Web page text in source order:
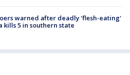
warned after deadly 'flesh-eating'
kills 5 in southern state